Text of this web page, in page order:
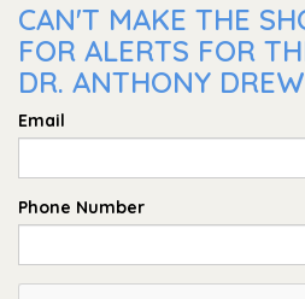
CAN'T MAKE THE
FOR ALERTS FOR
DR. ANTHONY
Email
Phone Number